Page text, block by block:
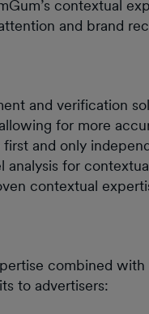
contextual
and brand
and verification
for more
and only
for
contextual
combined
to advertisers: